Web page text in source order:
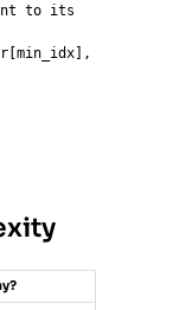
to its
[min_idx